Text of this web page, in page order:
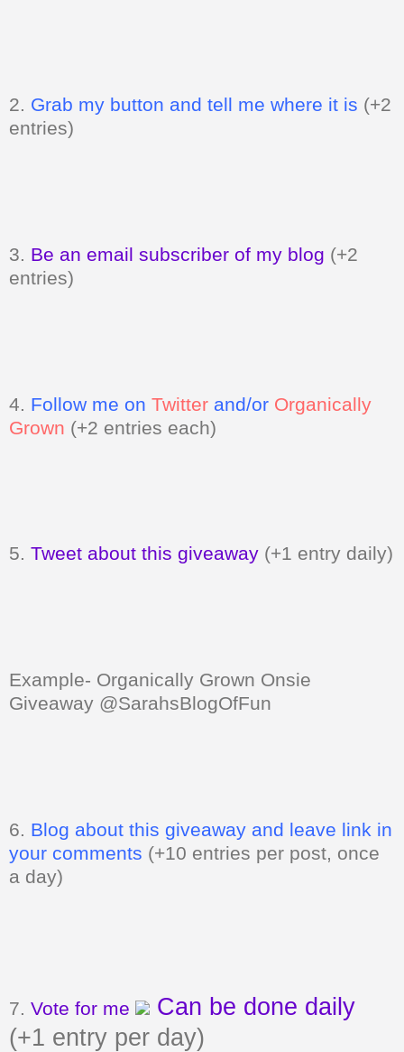
2. Grab my button and tell me where it is (+2
entries)
3. Be an email subscriber of my blog (+2
entries)
4. Follow me on Twitter and/or Organically
Grown (+2 entries each)
5. Tweet about this giveaway (+1 entry daily)
Example- Organically Grown Onsie
Giveaway @SarahsBlogOfFun
6. Blog about this giveaway and leave link in
your comments (+10 entries per post, once
a day)
7. Vote for me
Can be done daily
(+1 entry per day)